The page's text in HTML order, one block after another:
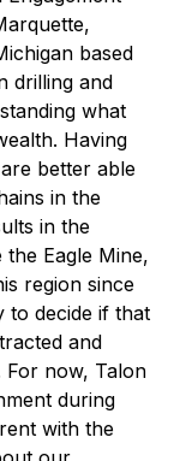
based
drilling and
what
Having
better able
in the
in the
Eagle Mine,
region since
to decide if that
and
For now, Talon
during
with the